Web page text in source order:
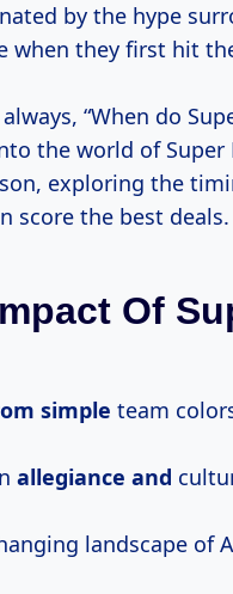
by the hype
when they first hit
“When do
the world of Super
exploring the
score the best deals.
Of
simple team
allegiance and
landscape of